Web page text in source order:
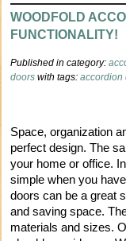
WOODFOLD
FUNCTIONALITY!
Published in category:
doors with tags:accordion
Space, organization
perfect design. The
your home or office.
simple when you
doors can be a great
and saving space.
materials and sizes.